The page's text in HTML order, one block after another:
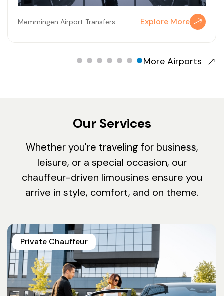
Memmingen Airport Transfers Explore More
More Airports
Our Services
Whether you're traveling for business,
leisure, or a special occasion, our
chauffeur-driven limousines ensure you
arrive in style, comfort, and on theme.
Private Chauffeur